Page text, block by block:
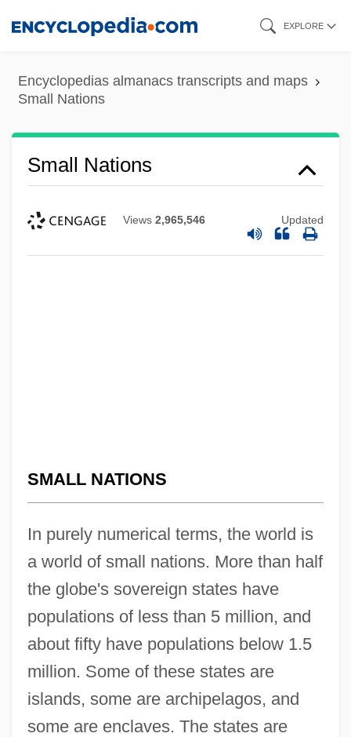
content
EXPLORE
Encyclopedias almanacs transcripts and maps
Small Nations
Small Nations
Views 2,965,546 Updated
SMALL NATIONS
In purely numerical terms, the world is
a world of small nations. More than half
the globe's sovereign states have
populations of less than 5 million, and
about fifty have populations below 1.5
million. Some of these states are
islands, some are archipelagos, and
some are enclaves. The states are